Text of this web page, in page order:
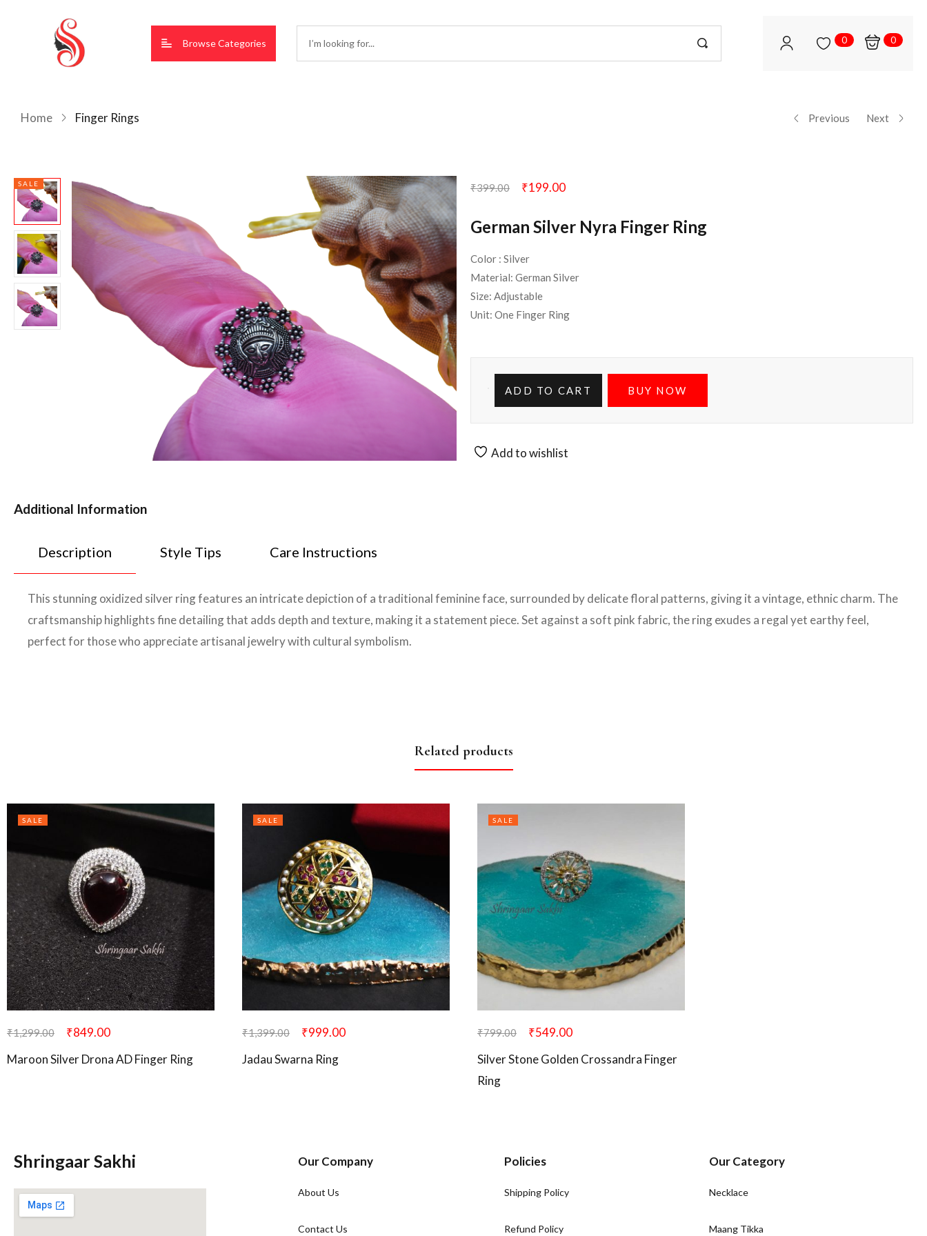
Browse Categories 0 0
Home Finger Rings Previous Next
SALE ₹399.00 ₹199.00
German Silver Nyra Finger Ring
Color : Silver
Material: German Silver
Size: Adjustable
Unit: One Finger Ring
ADD TO CART BUY NOW
Add to wishlist
Additional Information
Description Style Tips Care Instructions
This stunning oxidized silver ring features an intricate depiction of a traditional feminine face, surrounded by delicate floral patterns, giving it a vintage, ethnic charm. The
craftsmanship highlights fine detailing that adds depth and texture, making it a statement piece. Set against a soft pink fabric, the ring exudes a regal yet earthy feel,
perfect for those who appreciate artisanal jewelry with cultural symbolism.
Related products
SALE
₹1,299.00 ₹849.00
Maroon Silver Drona AD Finger Ring
SALE
₹1,399.00 ₹999.00
Jadau Swarna Ring
SALE
₹799.00 ₹549.00
Silver Stone Golden Crossandra Finger
Ring
Shringaar Sakhi Our Company
About Us
Contact Us
Policies
Shipping Policy
Refund Policy
Our Category
Necklace
Maang Tikka